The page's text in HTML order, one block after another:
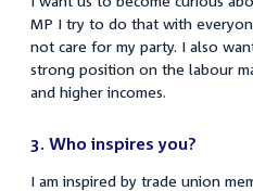
MP I try to do that with
not care for my party. I also
strong position on the labour
and higher incomes.
3. Who inspires you?
I am inspired by trade union